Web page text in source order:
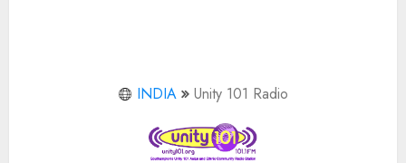
INDIA Unity 101 Radio